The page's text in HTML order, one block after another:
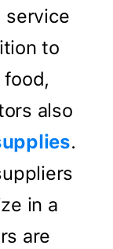
service
to
also
.
in a
are